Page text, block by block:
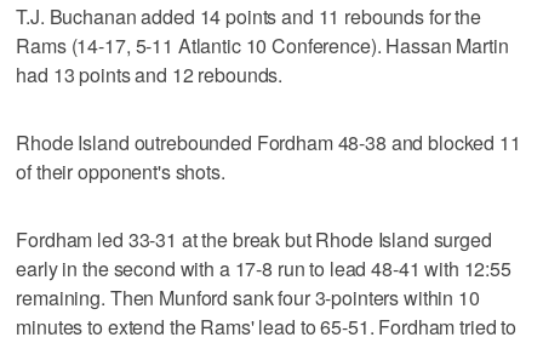
T.J. Buchanan added 14 points and 11 rebounds for the
Rams (14-17, 5-11 Atlantic 10 Conference). Hassan Martin
had 13 points and 12 rebounds.
Rhode Island outrebounded Fordham 48-38 and blocked 11
of their opponent's shots.
Fordham led 33-31 at the break but Rhode Island surged
early in the second with a 17-8 run to lead 48-41 with 12:55
remaining. Then Munford sank four 3-pointers within 10
minutes to extend the Rams' lead to 65-51. Fordham tried to